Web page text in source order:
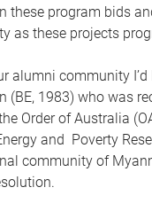
these program bids
as these projects
alumni community
(BE, 1983) who was
Order of Australia
and Poverty
community of